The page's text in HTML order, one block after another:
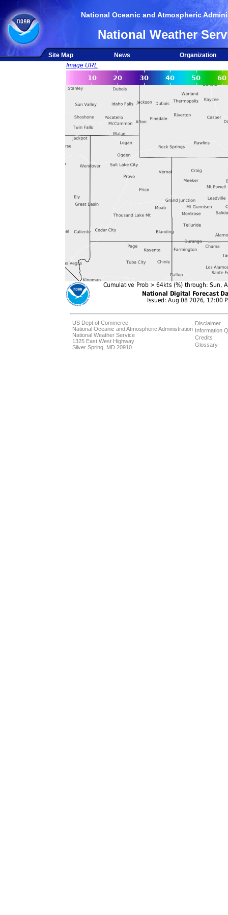
National Oceanic and Atmospheric
National Weather
Site Map News
Organization
Image URL
US Dept of Commerce
National Oceanic and Atmospheric Administration
National Weather Service
1325 East West Highway
Silver Spring, MD 20910
Disclaimer
Information
Credits
Glossary